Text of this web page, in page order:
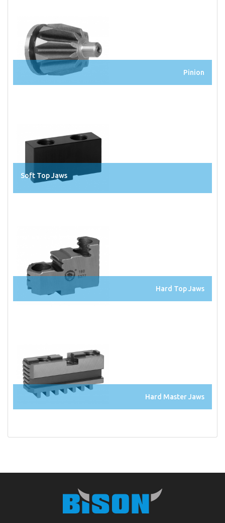
Pinion
Soft Top Jaws
Hard Top Jaws
Hard Master Jaws